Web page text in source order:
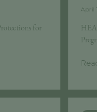
for
April